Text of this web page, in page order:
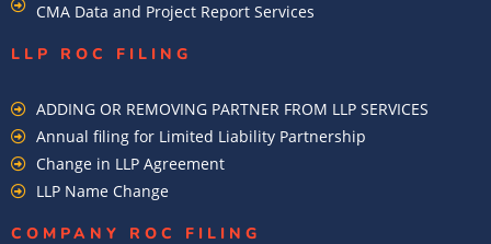
CMA Data and Project Report Services
LLP ROC FILING
ADDING OR REMOVING PARTNER FROM LLP SERVICES
Annual filing for Limited Liability Partnership
Change in LLP Agreement
LLP Name Change
COMPANY ROC FILING​